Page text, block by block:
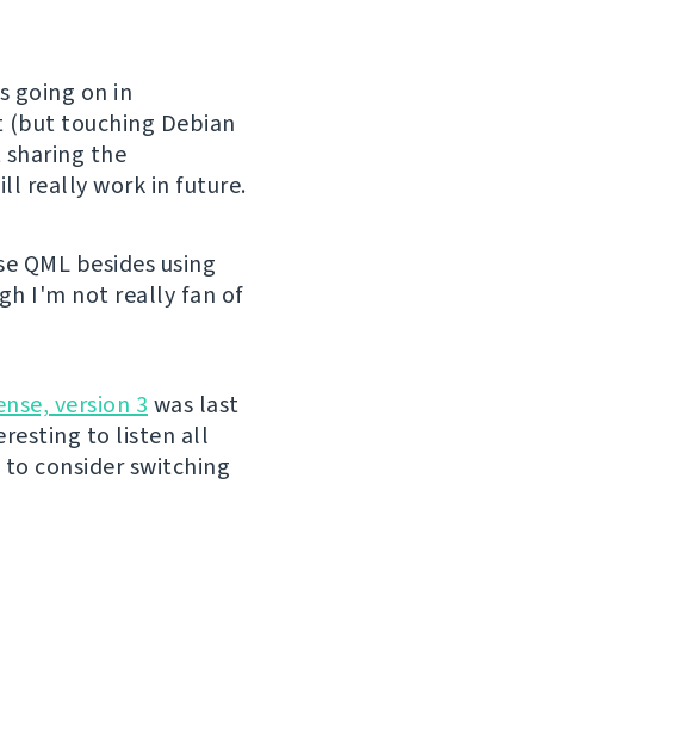
going on in
(but touching Debian
the
really work in future.
QML besides using
I'm not really fan of
version 3 was last
to listen all
consider switching